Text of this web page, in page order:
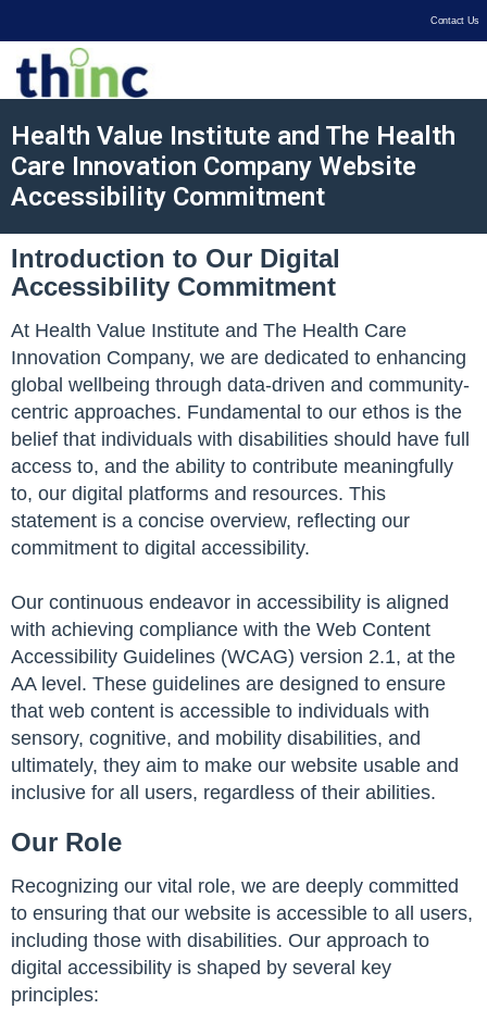
Contact Us
Health Value Institute and The Health
Care Innovation Company Website
Accessibility Commitment
Introduction to Our Digital
Accessibility Commitment
At Health Value Institute and The Health Care
Innovation Company, we are dedicated to enhancing
global wellbeing through data-driven and community-
centric approaches. Fundamental to our ethos is the
belief that individuals with disabilities should have full
access to, and the ability to contribute meaningfully
to, our digital platforms and resources. This
statement is a concise overview, reflecting our
commitment to digital accessibility.
Our continuous endeavor in accessibility is aligned
with achieving compliance with the Web Content
Accessibility Guidelines (WCAG) version 2.1, at the
AA level. These guidelines are designed to ensure
that web content is accessible to individuals with
sensory, cognitive, and mobility disabilities, and
ultimately, they aim to make our website usable and
inclusive for all users, regardless of their abilities.
Our Role
Recognizing our vital role, we are deeply committed
to ensuring that our website is accessible to all users,
including those with disabilities. Our approach to
digital accessibility is shaped by several key
principles: